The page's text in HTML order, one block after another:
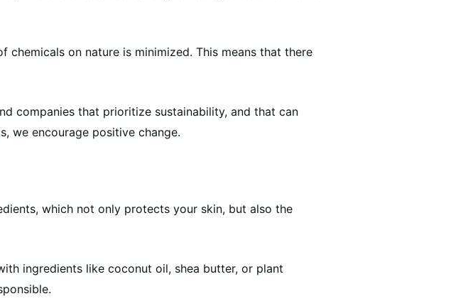
on nature is minimized. This means that there
companies that prioritize sustainability, and that can
we encourage positive change.
which not only protects your skin, but also the
ingredients like coconut oil, shea butter, or plant